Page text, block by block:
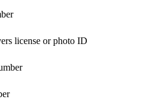
license or photo ID